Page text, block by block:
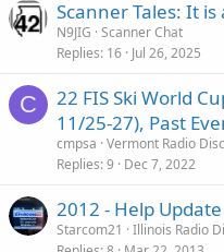
Scanner Tales: It
N9JIG Scanner Chat
Replies 16 Jul 26, 2025
C
22 FIS Ski World
11/25-27), Past
cmpsa Vermont Radio
Replies 9 Dec 7, 2022
2012 - Help
Starcom21
Illinois Radio